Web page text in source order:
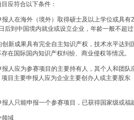
应符合以下条件：
报人在海外（境外）取得硕士及以上学位或具
后到中国境内就业或设立企业，年龄一般不超
创新成果具有完全自主知识产权，技术水平达
在国际国内知识产权纠纷、商业侵权等情况。
报人应为参赛项目的主要持有人，其个人和团
目主要申报人应为企业主要创办人或主要股
人只能申报一个参赛项目，已获得国家级或福
领域